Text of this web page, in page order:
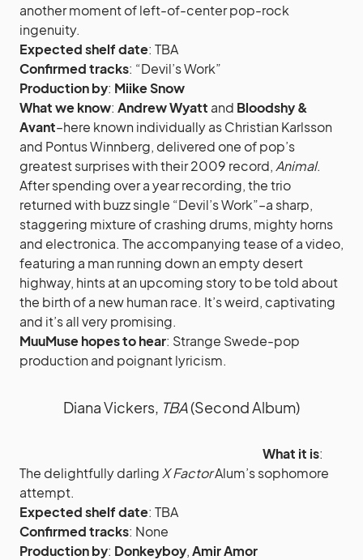
another moment of left-of-center pop-rock
ingenuity.
Expected shelf date: TBA
Confirmed tracks: “Devil’s Work”
Production by: Miike Snow
What we know: Andrew Wyatt and Bloodshy &
Avant–here known individually as Christian Karlsson
and Pontus Winnberg, delivered one of pop’s
greatest surprises with their 2009 record, Animal.
After spending over a year recording, the trio
returned with buzz single “Devil’s Work”–a sharp,
staggering mixture of crashing drums, mighty horns
and electronica. The accompanying tease of a video,
featuring a man running down an empty desert
highway, hints at an upcoming story to be told about
the birth of a new human race. It’s weird, captivating
and it’s all very promising.
MuuMuse hopes to hear: Strange Swede-pop
production and poignant lyricism.
Diana Vickers, TBA(Second Album)
What it is:
The delightfully darling X FactorAlum’s sophomore
attempt.
Expected shelf date: TBA
Confirmed tracks: None
Production by: Donkeyboy,Amir Amor